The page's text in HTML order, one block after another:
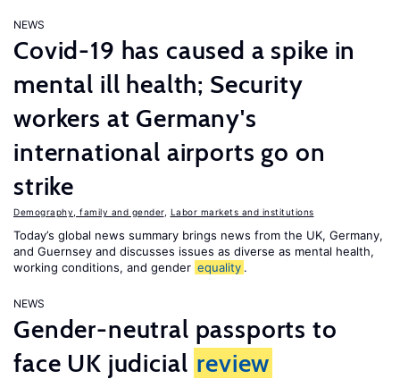
NEWS
Covid-19 has caused a spike in
mental ill health; Security
workers at Germany's
international airports go on
strike
Demography, family and gender, Labor markets and institutions
Today’s global news summary brings news from the UK, Germany,
and Guernsey and discusses issues as diverse as mental health,
working conditions, and gender equality .
NEWS
Gender-neutral passports to
face UK judicial review